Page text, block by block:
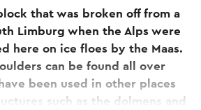
that was broken off from a
Limburg when the Alps were
here on ice floes by the Maas.
can be found all over
been used in other places
such as the dolmens and